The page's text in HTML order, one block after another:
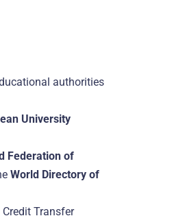
authorities
University
Federation of
World Directory of
Transfer